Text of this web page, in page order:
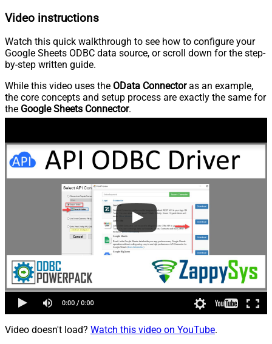
Video instructions
Watch this quick walkthrough to see how to configure your
Google Sheets ODBC data source, or scroll down for the step-
by-step written guide.
While this video uses the OData Connectoras an example,
the core concepts and setup process are exactly the same for
the Google Sheets Connector.
Video doesn't load? Watch this video on YouTube.